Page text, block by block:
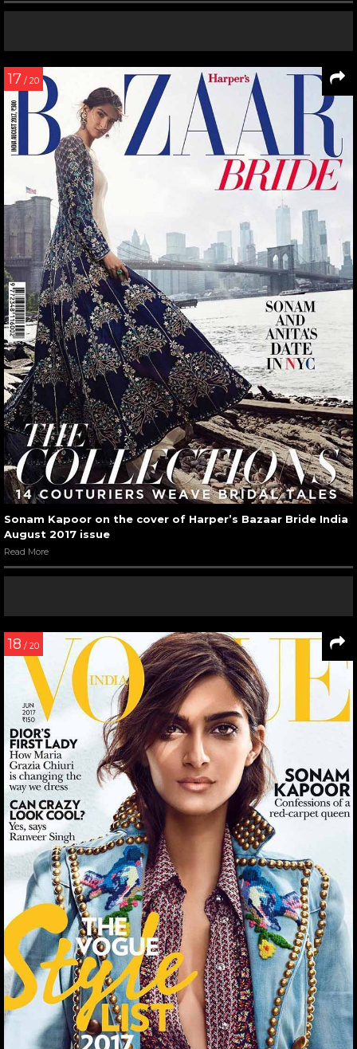
17 / 20
Sonam Kapoor on the cover of Harper’s Bazaar Bride India
August 2017 issue
Read More
18 / 20